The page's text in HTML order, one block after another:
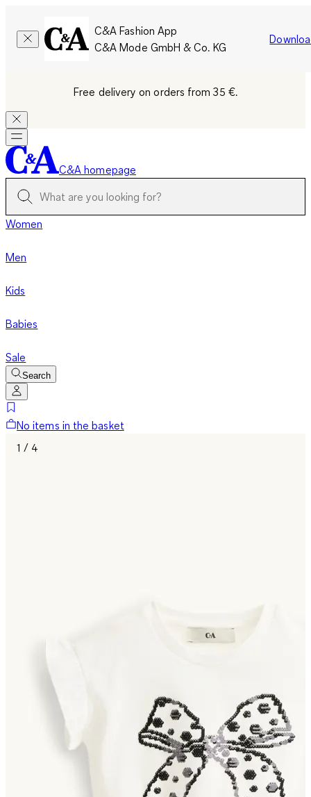
C&A Fashion App
C&A Mode GmbH & Co. KG
Free delivery on orders from 35 €.
C&A homepage
Women
Men
Kids
Babies
Sale
Search
No items in the basket
1 / 4